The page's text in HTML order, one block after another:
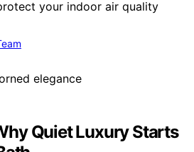
your indoor air quality
Quiet Luxury Starts